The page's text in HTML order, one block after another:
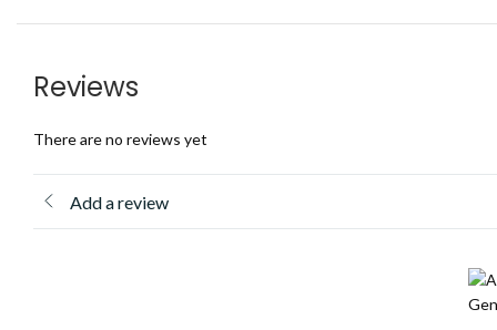
Reviews
There are no reviews yet
Add a review